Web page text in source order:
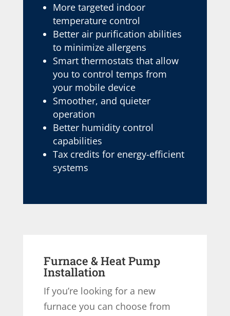
More targeted indoor
temperature control
Better air purification abilities
to minimize allergens
Smart thermostats that allow
you to control temps from
your mobile device
Smoother, and quieter
operation
Better humidity control
capabilities
Tax credits for energy-efficient
systems
Furnace & Heat Pump
Installation
If you’re looking for a new
furnace you can choose from